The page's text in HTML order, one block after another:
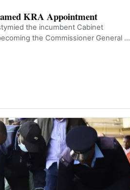
KRA Appointment
the incumbent Cabinet
the Commissioner General of